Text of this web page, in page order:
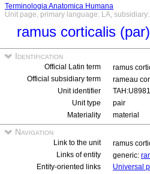
Terminologia Anatomica Humana
Unit page, primary language: LA,
ramus corticalis (par)
Identification
Official Latin term ramus
Official subsidiary term
rameau
Unit identifier
TAH:U8981
Unit type
pair
Materiality
material
Navigation
Link to the unit
ramus
Links of entity
generic:
Entity-oriented links
Universal